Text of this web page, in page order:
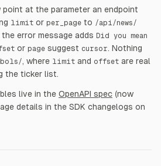
at the parameter an endpoint
limit or per_page to /api/news/
error message adds Did you mean
or page suggest cursor. Nothing
, where limit and offset are real
the ticker list.
live in the OpenAPI spec (now
details in the SDK changelogs on